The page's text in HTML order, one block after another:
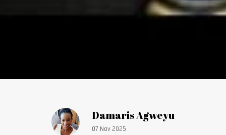
Article by:
Damaris Agweyu
Publication date:
07 Nov 2025